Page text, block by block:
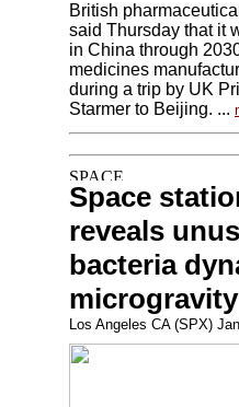
British
said Thursday that it
in China through
medicines
during a trip by UK
Starmer to Beijing. ...
Space
reveals
bacteria
microgravity
Los Angeles CA (SPX)